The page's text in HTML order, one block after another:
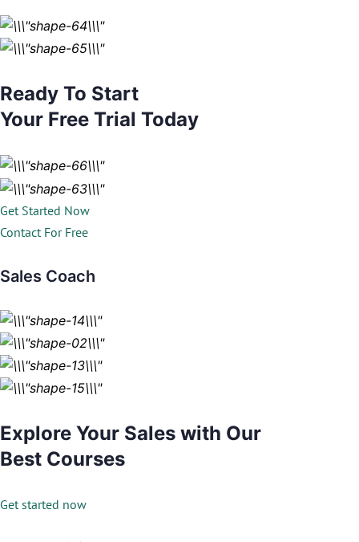
Ready To Start
Your Free Trial Today
Get Started Now
Contact For Free
Sales Coach
Explore Your Sales with Our
Best Courses
Get started now